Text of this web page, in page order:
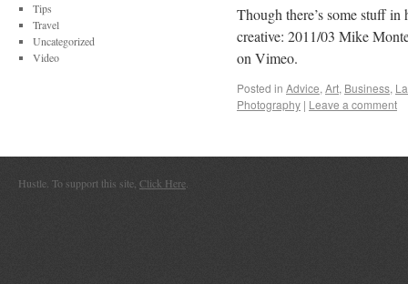
Though there’s some stuff
creative: 2011/03 Mike
on Vimeo.
Posted in Advice, Art, Business,
Photography | Leave a comment
Tips
Travel
Uncategorized
Video
Hustle. To support this site, Click Here